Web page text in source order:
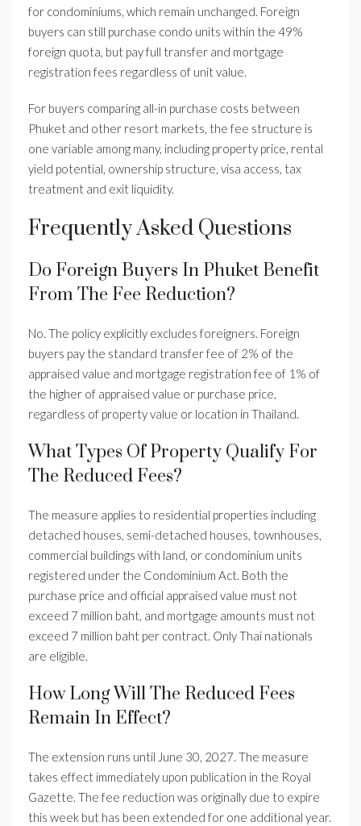
for condominiums, which remain unchanged. Foreign
buyers can still purchase condo units within the 49%
foreign quota, but pay full transfer and mortgage
registration fees regardless of unit value.
For buyers comparing all-in purchase costs between
Phuket and other resort markets, the fee structure is
one variable among many, including property price, rental
yield potential, ownership structure, visa access, tax
treatment and exit liquidity.
Frequently Asked Questions
Do Foreign Buyers In Phuket Benefit
From The Fee Reduction?
No. The policy explicitly excludes foreigners. Foreign
buyers pay the standard transfer fee of 2% of the
appraised value and mortgage registration fee of 1% of
the higher of appraised value or purchase price,
regardless of property value or location in Thailand.
What Types Of Property Qualify For
The Reduced Fees?
The measure applies to residential properties including
detached houses, semi-detached houses, townhouses,
commercial buildings with land, or condominium units
registered under the Condominium Act. Both the
purchase price and official appraised value must not
exceed 7 million baht, and mortgage amounts must not
exceed 7 million baht per contract. Only Thai nationals
are eligible.
How Long Will The Reduced Fees
Remain In Effect?
The extension runs until June 30, 2027. The measure
takes effect immediately upon publication in the Royal
Gazette. The fee reduction was originally due to expire
this week but has been extended for one additional year.